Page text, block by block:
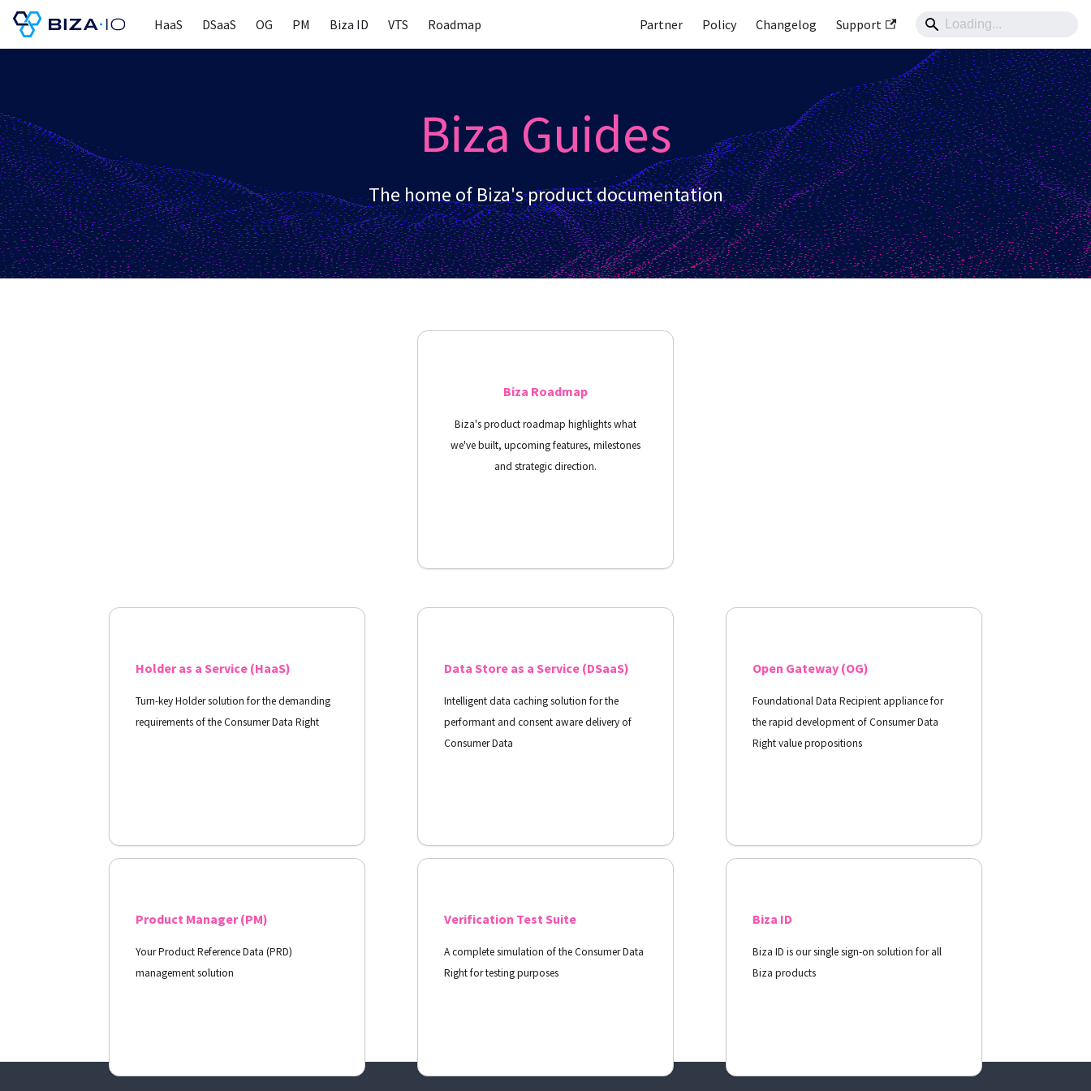
HaaS DSaaS OG PM Biza ID VTS Roadmap Partner Policy Changelog Support
Biza Guides
The home of Biza's product documentation
Biza Roadmap
Biza's product roadmap highlights what
we've built, upcoming features, milestones
and strategic direction.
Holder as a Service (HaaS)
Turn-key Holder solution for the demanding
requirements of the Consumer Data Right
Data Store as a Service (DSaaS)
Intelligent data caching solution for the
performant and consent aware delivery of
Consumer Data
Open Gateway (OG)
Foundational Data Recipient appliance for
the rapid development of Consumer Data
Right value propositions
Product Manager (PM)
Your Product Reference Data (PRD)
management solution
Verification Test Suite
A complete simulation of the Consumer Data
Right for testing purposes
Biza ID
Biza ID is our single sign-on solution for all
Biza products